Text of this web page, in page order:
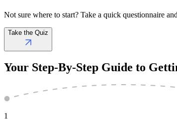
Not sure where to start? Take a quick questionnaire
Take the Quiz
Your Step-By-Step Guide to
1